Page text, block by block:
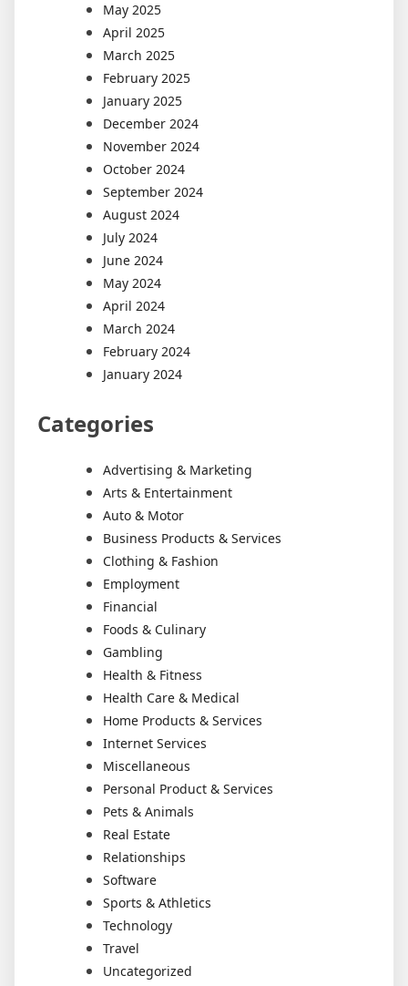
May 2025
April 2025
March 2025
February 2025
January 2025
December 2024
November 2024
October 2024
September 2024
August 2024
July 2024
June 2024
May 2024
April 2024
March 2024
February 2024
January 2024
Categories
Advertising & Marketing
Arts & Entertainment
Auto & Motor
Business Products & Services
Clothing & Fashion
Employment
Financial
Foods & Culinary
Gambling
Health & Fitness
Health Care & Medical
Home Products & Services
Internet Services
Miscellaneous
Personal Product & Services
Pets & Animals
Real Estate
Relationships
Software
Sports & Athletics
Technology
Travel
Uncategorized